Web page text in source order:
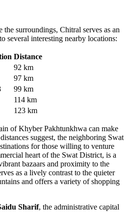
surroundings, Chitral serves as an
several interesting nearby locations:
Distance
92 km
97 km
99 km
114 km
123 km
of Khyber Pakhtunkhwa can make
suggest, the neighboring Swat
for those willing to venture
heart of the Swat District, is a
bazaars and proximity to the
as a lively contrast to the quieter
and offers a variety of shopping
Sharif, the administrative capital